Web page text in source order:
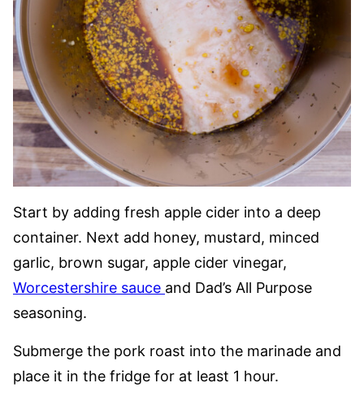
Start by adding fresh apple cider into a deep
container. Next add honey, mustard, minced
garlic, brown sugar, apple cider vinegar,
Worcestershire sauce and Dad’s All Purpose
seasoning.
Submerge the pork roast into the marinade and
place it in the fridge for at least 1 hour.